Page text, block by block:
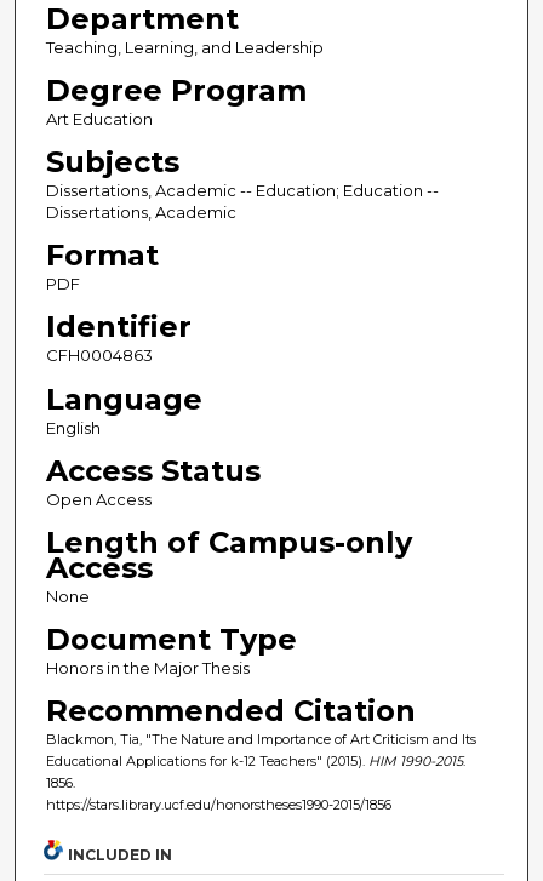
Department
Teaching, Learning, and Leadership
Degree Program
Art Education
Subjects
Dissertations, Academic -- Education; Education --
Dissertations, Academic
Format
PDF
Identifier
CFH0004863
Language
English
Access Status
Open Access
Length of Campus-only
Access
None
Document Type
Honors in the Major Thesis
Recommended Citation
Blackmon, Tia, "The Nature and Importance of Art Criticism and Its
Educational Applications for k-12 Teachers" (2015). HIM 1990-2015.
1856.
https://stars.library.ucf.edu/honorstheses1990-2015/1856
INCLUDED IN